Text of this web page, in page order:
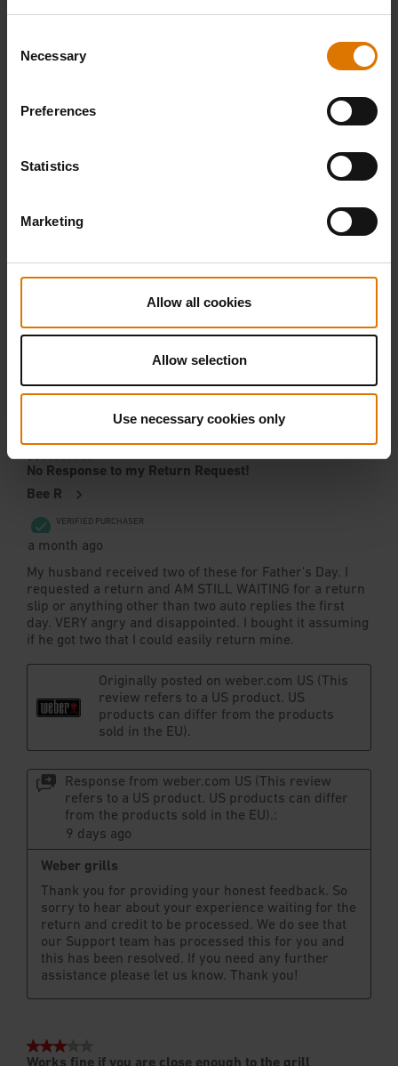
Selection
Necessary
Preferences
Statistics
Marketing
Allow all cookies
Allow selection
Use necessary cookies only